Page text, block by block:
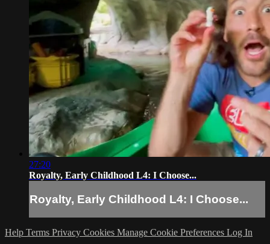
27:20
Royalty, Early Childhood L4: I Choose...
Royalty, Early Childhood L4: I Choose...
Help Terms Privacy Cookies Manage Cookie Preferences Log In